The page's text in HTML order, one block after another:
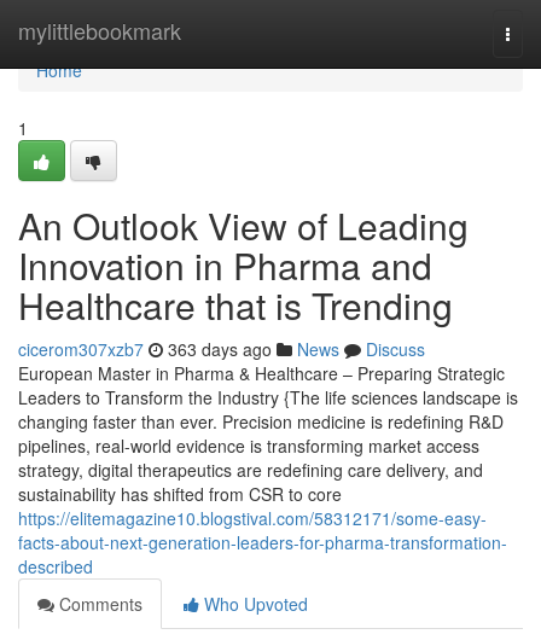
mylittlebookmark
Home
Home
1
An Outlook View of Leading
Innovation in Pharma and
Healthcare that is Trending
cicerom307xzb7 363 days ago News
Discuss
European Master in Pharma & Healthcare – Preparing Strategic
Leaders to Transform the Industry {The life sciences landscape is
changing faster than ever. Precision medicine is redefining R&D
pipelines, real-world evidence is transforming market access
strategy, digital therapeutics are redefining care delivery, and
sustainability has shifted from CSR to core
https://elitemagazine10.blogstival.com/58312171/some-easy-
facts-about-next-generation-leaders-for-pharma-transformation-
described
Comments
Who Upvoted